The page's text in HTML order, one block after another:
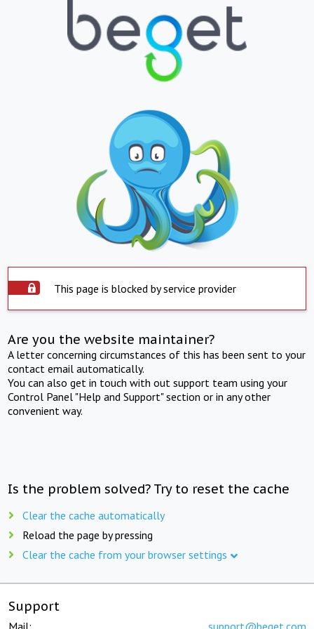
This page is blocked by service provider
Are you the website maintainer?
A letter concerning circumstances of this has been sent to your
contact email automatically.
You can also get in touch with out support team using your
Control Panel "Help and Support" section or in any other
convenient way.
Is the problem solved? Try to reset the cache
Clear the cache automatically
Reload the page by pressing
Clear the cache from your browser settings
Support
Mail: support@beget.com